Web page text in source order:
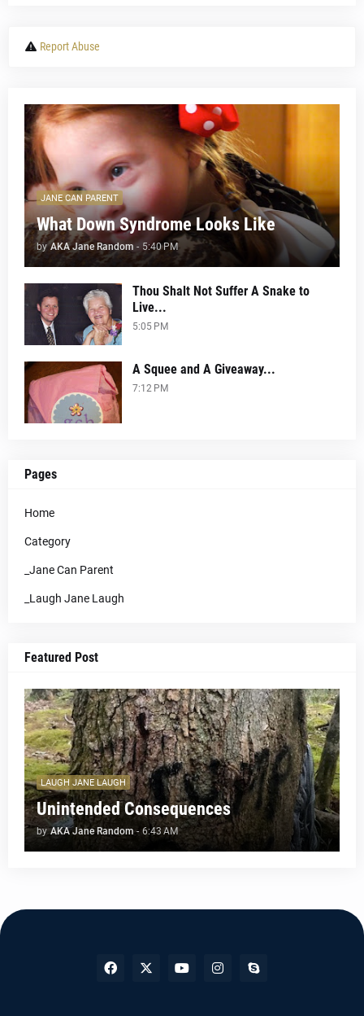
Report Abuse
JANE CAN PARENT
What Down Syndrome Looks Like
by AKA Jane Random - 5:40 PM
Thou Shalt Not Suffer A Snake to
Live...
5:05 PM
A Squee and A Giveaway...
7:12 PM
Pages
Home
Category
_Jane Can Parent
_Laugh Jane Laugh
Featured Post
LAUGH JANE LAUGH
Unintended Consequences
by AKA Jane Random - 6:43 AM